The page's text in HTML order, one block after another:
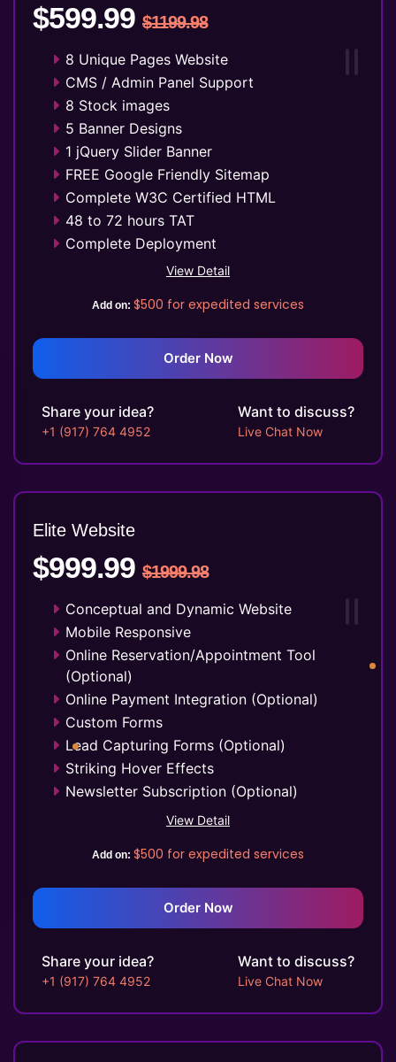
$599.99 $1199.98
8 Unique Pages Website
CMS / Admin Panel Support
8 Stock images
5 Banner Designs
1 jQuery Slider Banner
FREE Google Friendly Sitemap
Complete W3C Certified HTML
48 to 72 hours TAT
Complete Deployment
100% Satisfaction Guarantee
Money Back Guarantee*
Mobile Responsive will be Additional
View Detail
Add on: $500 for expedited services
Order Now
Share your idea?
+1 (917) 764 4952
Want to discuss?
Live Chat Now
Elite Website
$999.99 $1999.98
Conceptual and Dynamic Website
Mobile Responsive
Online Reservation/Appointment Tool
(Optional)
Online Payment Integration (Optional)
Custom Forms
Lead Capturing Forms (Optional)
Striking Hover Effects
Newsletter Subscription (Optional)
Newsfeed Integration
Facebook Page Design
Twitter Page Design
YouTube Page Design
Search Engine Submission
5 Stock Photos
3 Unique Banner Design
48 to 72 hours TAT
View Detail
Add on: $500 for expedited services
Order Now
Share your idea?
+1 (917) 764 4952
Want to discuss?
Live Chat Now